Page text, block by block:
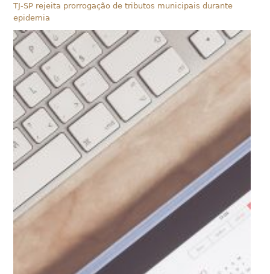
TJ-SP rejeita prorrogação de tributos municipais durante
epidemia